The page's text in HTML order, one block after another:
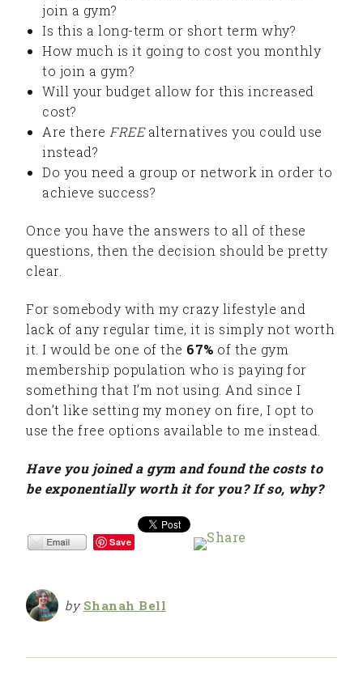
join a gym?
Is this a long-term or short term why?
How much is it going to cost you monthly
to join a gym?
Will your budget allow for this increased
cost?
Are there FREEalternatives you could use
instead?
Do you need a group or network in order to
achieve success?
Once you have the answers to all of these
questions, then the decision should be pretty
clear.
For somebody with my crazy lifestyle and
lack of any regular time, it is simply not worth
it. I would be one of the 67% of the gym
membership population who is paying for
something that I’m not using. And since I
don’t like setting my money on fire, I opt to
use the free options available to me instead.
Have you joined a gym and found the costs to
be exponentially worth it for you? If so, why?
Save
by Shanah Bell